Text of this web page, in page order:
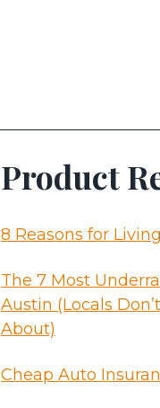
Product
8 Reasons for
The 7 Most
Austin (Locals
About)
Cheap Auto